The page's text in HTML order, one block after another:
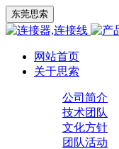
东莞思索
网站首页
关于思索
公司简介
技术团队
文化方针
团队活动